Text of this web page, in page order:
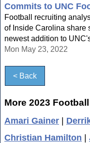
Commits to UNC
Football recruiting
of Inside Carolina share
newest addition to
Mon May 23, 2022
< Back
More 2023
Amari Gainer |
Christian Hamilton |